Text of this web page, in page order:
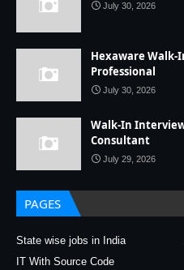
July 30, 2026
Hexaware Walk-
Professional
July 30, 2026
Walk-In
Consultant
July 29, 2026
PAGES
State wise jobs in India
IT With Source Code